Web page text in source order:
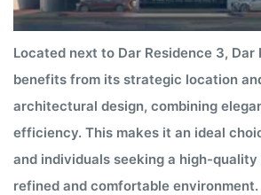
Located next to Dar Residence 3, Dar
benefits from its strategic location
architectural design, combining
efficiency. This makes it an ideal
and individuals seeking a high-
refined and comfortable environment.